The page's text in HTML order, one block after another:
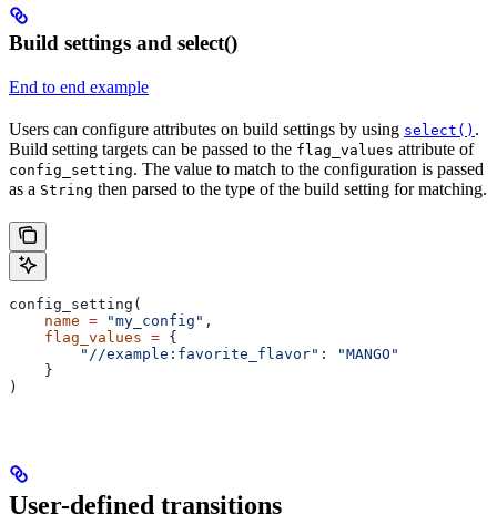
Build settings and select()
End to end example
Users can configure attributes on build settings by using select() .
Build setting targets can be passed to the flag_values attribute of
config_setting. The value to match to the configuration is passed
as a String then parsed to the type of the build setting for matching.
config_setting(
    name
= "my_config" ,
    flag_values
= {
        "//example:favorite_flavor"
:
"MANGO"
    }
)
User-defined transitions